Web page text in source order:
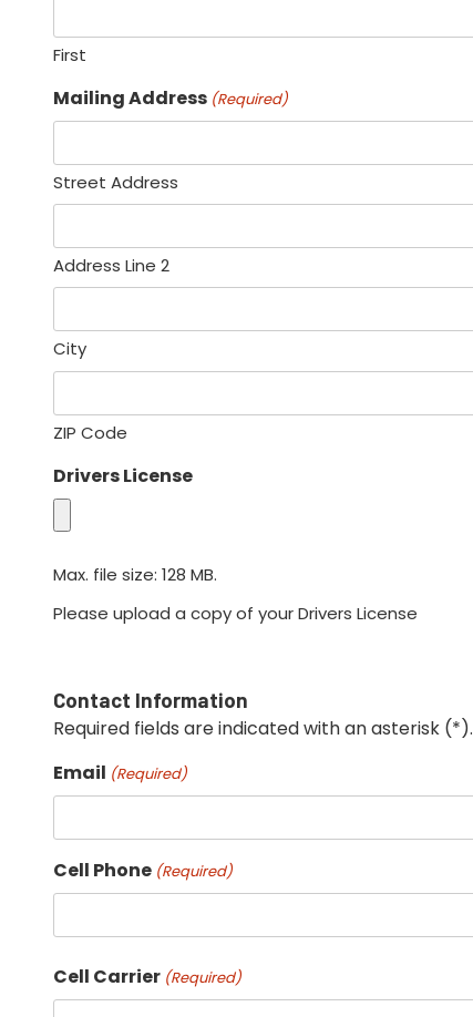
First
Mailing Address (Required)
Street Address
Address Line 2
City
ZIP Code
Drivers License
Max. file size: 128 MB.
Please upload a copy of your Drivers License
Contact Information
Required fields are indicated with an asterisk (*).
Email (Required)
Cell Phone (Required)
Cell Carrier (Required)